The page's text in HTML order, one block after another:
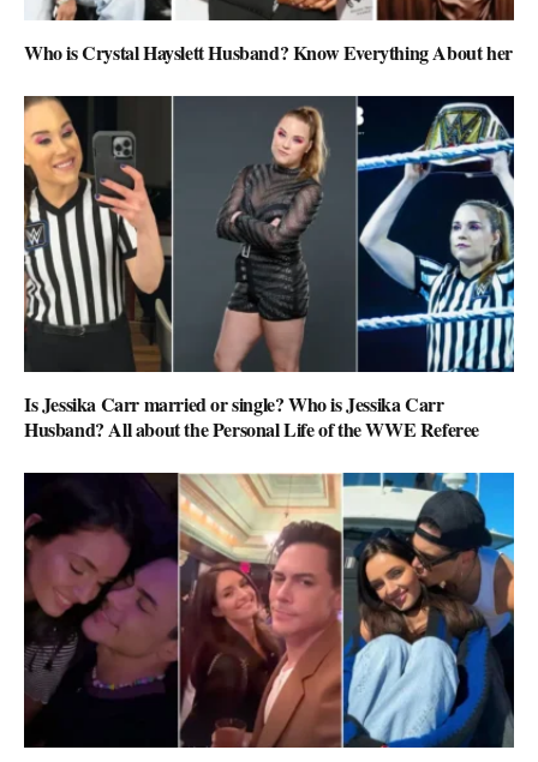
Who is Crystal Hayslett Husband? Know Everything About her
Is Jessika Carr married or single? Who is Jessika Carr
Husband? All about the Personal Life of the WWE Referee